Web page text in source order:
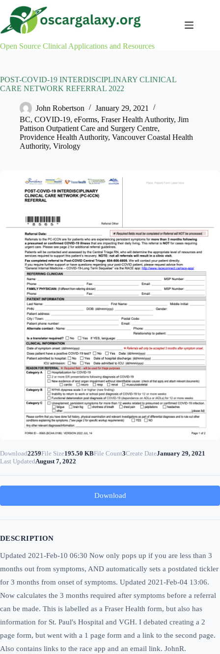
content
Open Source Clinical Applications and Resources
POST-COVID-19 INTERDISCIPLINARY CLINICAL
CARE NETWORK REFERRAL 2022
John Robertson
January 29, 2021
BC, COVID-19, eForms, Fraser Health Authority, Jim
Pattison Outpatient Care and Surgery Centre,
Providence Health Authority, Vancouver Coastal Health
Authority, Virology
Download2259File Size195.50 KBFile Count3Create DateJanuary 29, 2021
Last UpdatedAugust 7, 2022
Download
DESCRIPTION
Updated 2021-Feb-10 06:30 Now only pops up if you are less than 3
months out from symptoms, AND automatically sets a postdated tickler
for 3 months from onset of symptoms. Updated 2021-Feb-04 13:06.
Now calculates the 3 months required after symptoms before a referral
can be made. This is labelled as a Fraser Health form, but also has
information for St. Paul's Hospital and VGH. I debated creating a 2
page form, but went with a 1 page form and a link to the second page.
Also contains links to the race app and an email link. JohnR.